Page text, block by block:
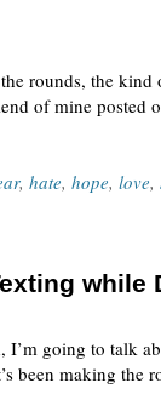
rounds, the kind
of mine posted
, hate, hope, love,
while
going to talk
been making the